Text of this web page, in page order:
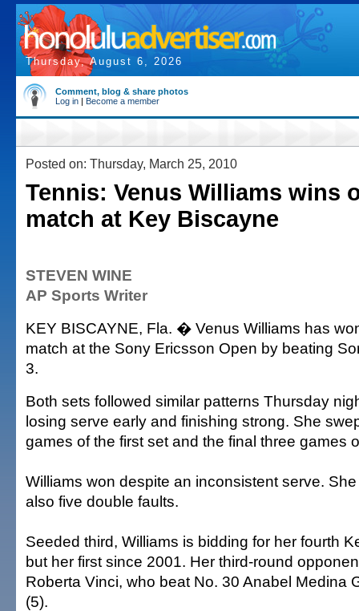
Thursday, August 6, 2026
Comment, blog & share photos
Log in | Become a member
Posted on: Thursday, March 25, 2010
Tennis: Venus Williams wins
match at Key Biscayne
STEVEN WINE
AP Sports Writer
KEY BISCAYNE, Fla. � Venus Williams has
match at the Sony Ericsson Open by beating
3.
Both sets followed similar patterns Thursday
losing serve early and finishing strong. She
games of the first set and the final three games
Williams won despite an inconsistent serve.
also five double faults.
Seeded third, Williams is bidding for her fourth
but her first since 2001. Her third-round
Roberta Vinci, who beat No. 30 Anabel Medina
(5).